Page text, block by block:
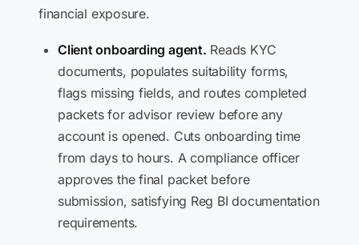
financial exposure.
Client onboarding agent. Reads KYC
documents, populates suitability forms,
flags missing fields, and routes completed
packets for advisor review before any
account is opened. Cuts onboarding time
from days to hours. A compliance officer
approves the final packet before
submission, satisfying Reg BI documentation
requirements.